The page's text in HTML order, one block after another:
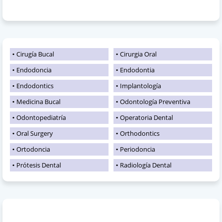
Cirugía Bucal
Cirurgia Oral
Endodoncia
Endodontia
Endodontics
Implantología
Medicina Bucal
Odontología Preventiva
Odontopediatría
Operatoria Dental
Oral Surgery
Orthodontics
Ortodoncia
Periodoncia
Prótesis Dental
Radiología Dental